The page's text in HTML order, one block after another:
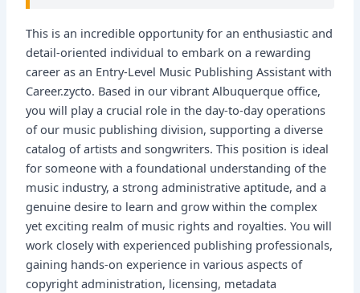
This is an incredible opportunity for an enthusiastic and
detail-oriented individual to embark on a rewarding
career as an Entry-Level Music Publishing Assistant with
Career.zycto. Based in our vibrant Albuquerque office,
you will play a crucial role in the day-to-day operations
of our music publishing division, supporting a diverse
catalog of artists and songwriters. This position is ideal
for someone with a foundational understanding of the
music industry, a strong administrative aptitude, and a
genuine desire to learn and grow within the complex
yet exciting realm of music rights and royalties. You will
work closely with experienced publishing professionals,
gaining hands-on experience in various aspects of
copyright administration, licensing, metadata